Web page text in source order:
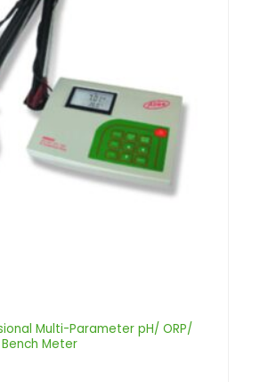
Multi-Parameter pH/ ORP/
Meter